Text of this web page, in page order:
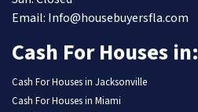
Email: Info@housebuyersfla.com
Cash For Houses in:
Cash For Houses in Jacksonville
Cash For Houses in Miami